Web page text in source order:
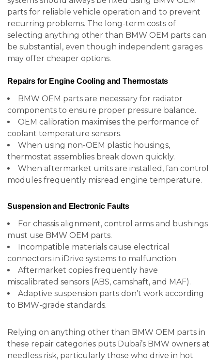
parts for reliable vehicle operation and to prevent
recurring problems. The long-term costs of
selecting anything other than BMW OEM parts can
be substantial, even though independent garages
may offer cheaper options.
Repairs for Engine Cooling and Thermostats
BMW OEM parts are necessary for radiator
components to ensure proper pressure balance.
OEM calibration maximises the performance of
coolant temperature sensors.
When using non-OEM plastic housings,
thermostat assemblies break down quickly.
When aftermarket units are installed, fan control
modules frequently misread engine temperature.
Suspension and Electronic Faults
For chassis alignment, control arms and bushings
must use BMW OEM parts.
Incompatible materials cause electrical
connectors in iDrive systems to malfunction.
Aftermarket copies frequently have
miscalibrated sensors (ABS, camshaft, and MAF).
Adaptive suspension parts don’t work according
to BMW-grade standards.
Relying on anything other than BMW OEM parts in
these repair categories puts Dubai’s BMW owners at
needless risk, particularly those who drive in hot